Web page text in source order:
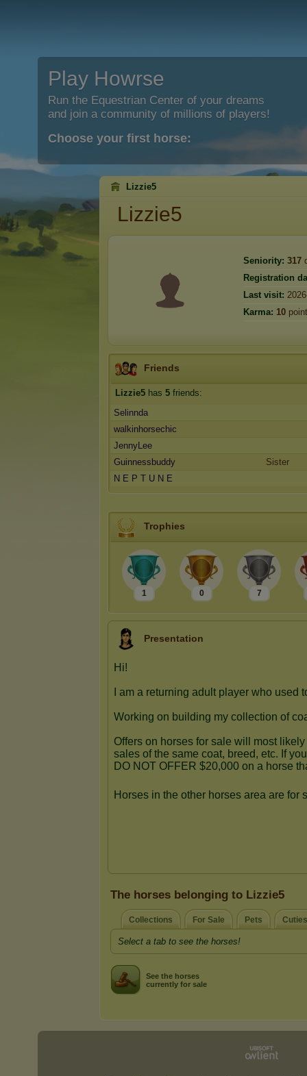
Play Howrse
Run the Equestrian Center of your dreams
and join a community of millions of players!
Choose your first horse:
Lizzie5
Lizzie5
Seniority: 317
Registration
Last visit:
Karma: 10
Friends
Lizzie5 has 5 friends:
Selinnda
walkinhorsechic
JennyLee
Guinnessbuddy
Sister
N E P T U N E
Trophies
1 0 7
Presentation
The horses belonging to Lizzie5
Collections For Sale Pets Cuties
Select a tab to see the horses!
See the horses
currently for sale